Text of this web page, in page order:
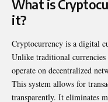
What is
it?
Cryptocurrency is a digital
Unlike traditional currencies
operate on decentralized
This system allows for
transparently. It eliminates